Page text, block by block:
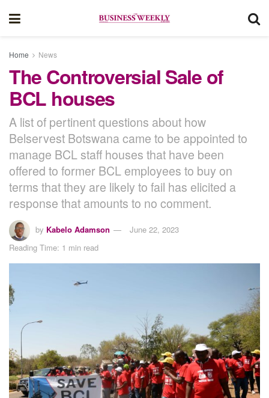
Home News
The Controversial Sale of
BCL houses
A list of pertinent questions about how
Belservest Botswana came to be appointed to
manage BCL staff houses that have been
offered to former BCL employees to buy on
terms that they are likely to fail has elicited a
response that amounts to no comment.
by Kabelo Adamson
June 22, 2023
Reading Time: 1 min read